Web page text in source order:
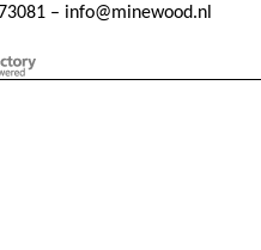
– info@minewood.nl
software was used.